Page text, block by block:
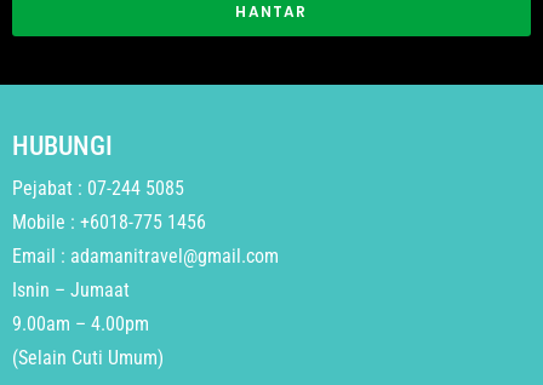
HANTAR
HUBUNGI
Pejabat : 07-244 5085
Mobile : +6018-775 1456
Email : adamanitravel@gmail.com
Isnin – Jumaat
9.00am – 4.00pm
(Selain Cuti Umum)